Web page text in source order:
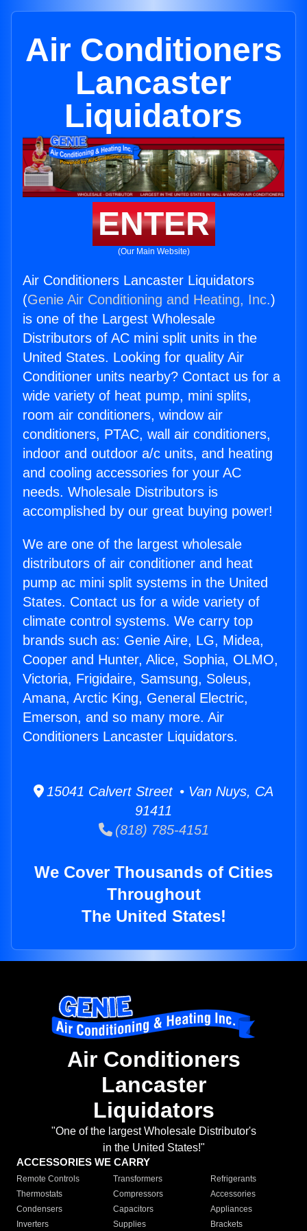
Air Conditioners
Lancaster
Liquidators
ENTER
(Our Main Website)
Air Conditioners Lancaster Liquidators
(Genie Air Conditioning and Heating, Inc.)
is one of the Largest Wholesale
Distributors of AC mini split units in the
United States. Looking for quality Air
Conditioner units nearby? Contact us for a
wide variety of heat pump, mini splits,
room air conditioners, window air
conditioners, PTAC, wall air conditioners,
indoor and outdoor a/c units, and heating
and cooling accessories for your AC
needs. Wholesale Distributors is
accomplished by our great buying power!
We are one of the largest wholesale
distributors of air conditioner and heat
pump ac mini split systems in the United
States. Contact us for a wide variety of
climate control systems. We carry top
brands such as: Genie Aire, LG, Midea,
Cooper and Hunter, Alice, Sophia, OLMO,
Victoria, Frigidaire, Samsung, Soleus,
Amana, Arctic King, General Electric,
Emerson, and so many more. Air
Conditioners Lancaster Liquidators.
15041 Calvert Street • Van Nuys, CA
91411
(818) 785-4151
We Cover Thousands of Cities
Throughout
The United States!
Air Conditioners
Lancaster
Liquidators
"One of the largest Wholesale Distributor's
in the United States!"
ACCESSORIES WE CARRY
Remote Controls Transformers
Refrigerants
Thermostats
Compressors
Accessories
Condensers
Capacitors
Appliances
Inverters
Supplies Brackets